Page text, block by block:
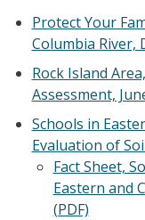
Protect Your
Columbia River,
Rock Island
Assessment,
Schools in
Evaluation of
Fact Sheet,
Eastern and
(PDF)